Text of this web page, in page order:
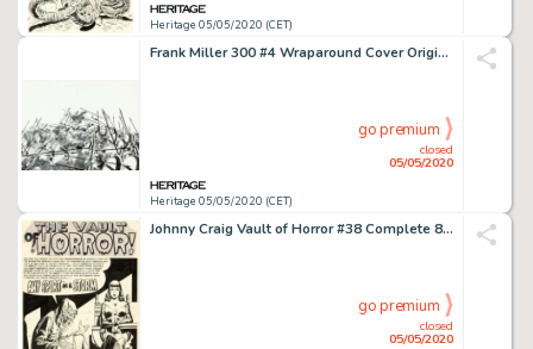
Heritage 05/05/2020 (CET)
Frank Miller 300 #4 Wraparound Cover Original Art (Dark Horse, 1998)....
Heritage 05/05/2020 (CET)
closed
05/05/2020
go premium
Johnny Craig Vault of Horror #38 Complete 8-Page Story "Any Sport In A Storm" Drusilla Original Art (EC, 1954).... (Total: 8 Original Art)
closed
05/05/2020
go premium